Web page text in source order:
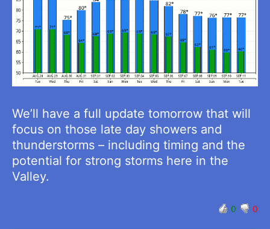
We’ll have a full update tomorrow that will
focus on those late day showers and
thunderstorms – including timing and the
potential for strong storms here in the
Valley.
0 0